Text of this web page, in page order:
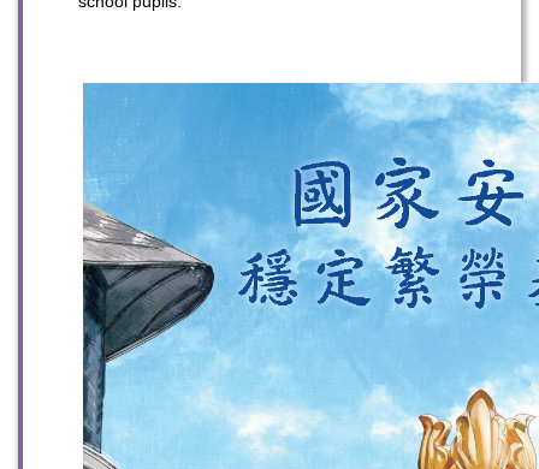
To stay updated with the latest news, scan and follow us
on our social media channels.
WeChat Weibo Rednote